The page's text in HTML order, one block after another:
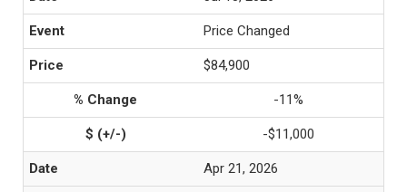
Price Changed
$84,900
-11%
-$11,000
Apr 21, 2026